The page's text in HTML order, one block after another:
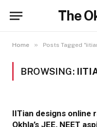
The
Home » Posts Tagged
BROWSING:
IITian designs online
Okhla’s JEE, NEET